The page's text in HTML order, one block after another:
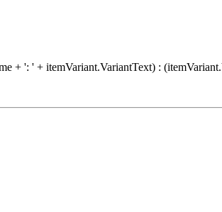
+ ': ' + itemVariant.VariantText) :